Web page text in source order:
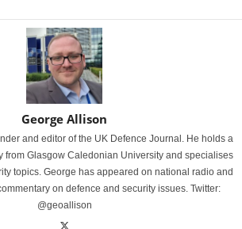
George Allison
and editor of the UK Defence Journal. He holds a
from Glasgow Caledonian University and specialises
topics. George has appeared on national radio and
on defence and security issues. Twitter:
@geoallison